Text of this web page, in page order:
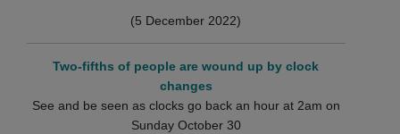
(5 December 2022)
Two-fifths of people are wound up by clock
changes
See and be seen as clocks go back an hour at 2am on
Sunday October 30